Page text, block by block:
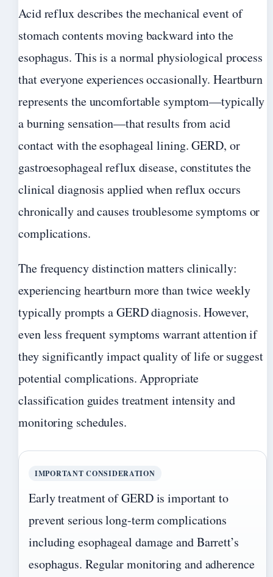
Acid reflux describes the mechanical event of
stomach contents moving backward into the
esophagus. This is a normal physiological process
that everyone experiences occasionally. Heartburn
represents the uncomfortable symptom—typically
a burning sensation—that results from acid
contact with the esophageal lining. GERD, or
gastroesophageal reflux disease, constitutes the
clinical diagnosis applied when reflux occurs
chronically and causes troublesome symptoms or
complications.
The frequency distinction matters clinically:
experiencing heartburn more than twice weekly
typically prompts a GERD diagnosis. However,
even less frequent symptoms warrant attention if
they significantly impact quality of life or suggest
potential complications. Appropriate
classification guides treatment intensity and
monitoring schedules.
IMPORTANT CONSIDERATION
Early treatment of GERD is important to
prevent serious long-term complications
including esophageal damage and Barrett’s
esophagus. Regular monitoring and adherence